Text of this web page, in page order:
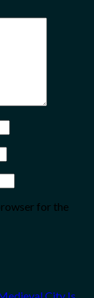
for the